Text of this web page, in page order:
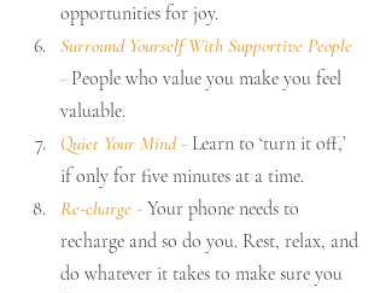
opportunities for joy.
Surround Yourself With Supportive People
- People who value you make you feel
valuable.
Quiet Your Mind - Learn to ‘turn it off,’
if only for five minutes at a time.
Re-charge - Your phone needs to
recharge and so do you. Rest, relax, and
do whatever it takes to make sure you